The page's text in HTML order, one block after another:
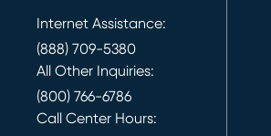
Internet Assistance:
(888) 709-5380
All Other Inquiries:
(800) 766-6786
Call Center Hours: